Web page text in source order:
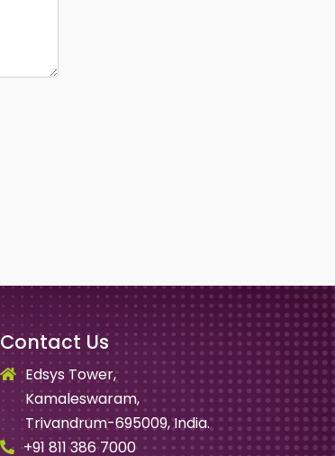
Contact Us
Edsys Tower,
Kamaleswaram,
Trivandrum-695009, India.
+91 811 386 7000